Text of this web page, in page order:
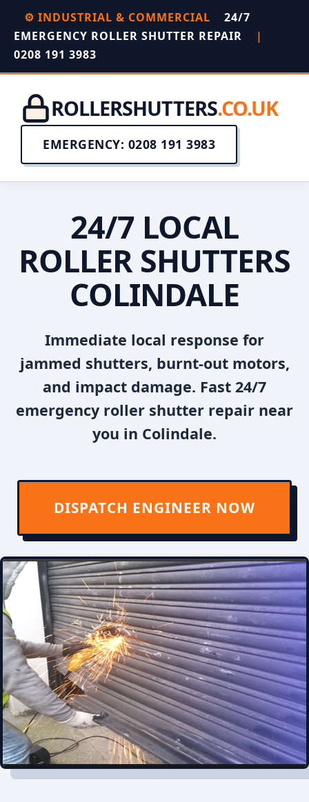
⚙️ INDUSTRIAL & COMMERCIAL
24/7
EMERGENCY ROLLER SHUTTER REPAIR
|
0208 191 3983
ROLLERSHUTTERS.CO.UK
EMERGENCY: 0208 191 3983
24/7 LOCAL
ROLLER SHUTTERS
COLINDALE
Immediate local response for
jammed shutters, burnt-out motors,
and impact damage. Fast 24/7
emergency roller shutter repair near
you in Colindale.
DISPATCH ENGINEER NOW